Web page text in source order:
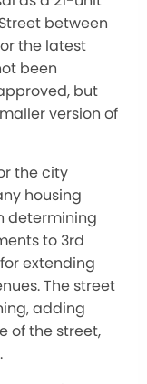
between
the latest
been
but
version of
the city
housing
determining
to 3rd
extending
The street
adding
of the street,